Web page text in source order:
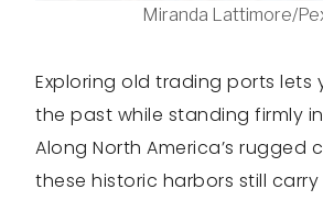
Miranda Lattimore/
Exploring old trading ports lets
the past while standing firmly
Along North America’s rugged
these historic harbors still